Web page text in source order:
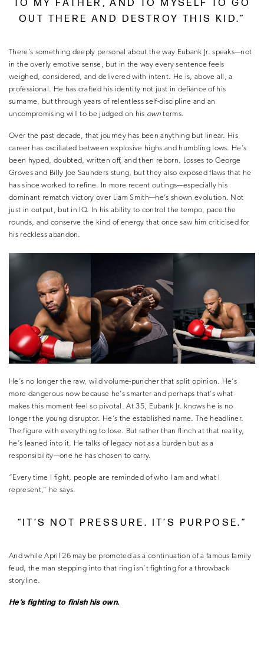
TO MY FATHER, AND TO MYSELF TO GO
OUT THERE AND DESTROY THIS KID.”
There’s something deeply personal about the way Eubank Jr. speaks—not
in the overly emotive sense, but in the way every sentence feels
weighed, considered, and delivered with intent. He is, above all, a
professional. He has crafted his identity not just in defiance of his
surname, but through years of relentless self-discipline and an
uncompromising will to be judged on his ownterms.
Over the past decade, that journey has been anything but linear. His
career has oscillated between explosive highs and humbling lows. He’s
been hyped, doubted, written off, and then reborn. Losses to George
Groves and Billy Joe Saunders stung, but they also exposed flaws that he
has since worked to refine. In more recent outings—especially his
dominant rematch victory over Liam Smith—he’s shown evolution. Not
just in output, but in IQ. In his ability to control the tempo, pace the
rounds, and conserve the kind of energy that once saw him criticised for
his reckless abandon.
He’s no longer the raw, wild volume-puncher that split opinion. He’s
more dangerous now because he’s smarter and perhaps that’s what
makes this moment feel so pivotal. At 35, Eubank Jr. knows he is no
longer the young disruptor. He’s the established name. The headliner.
The figure with everything to lose. But rather than flinch at that reality,
he’s leaned into it. He talks of legacy not as a burden but as a
responsibility—one he has chosen to carry.
“Every time I fight, people are reminded of who I am and what I
represent,” he says.
“IT’S NOT PRESSURE. IT’S PURPOSE.”
And while April 26 may be promoted as a continuation of a famous family
feud, the man stepping into that ring isn’t fighting for a throwback
storyline.
He’s fighting to finish his own.